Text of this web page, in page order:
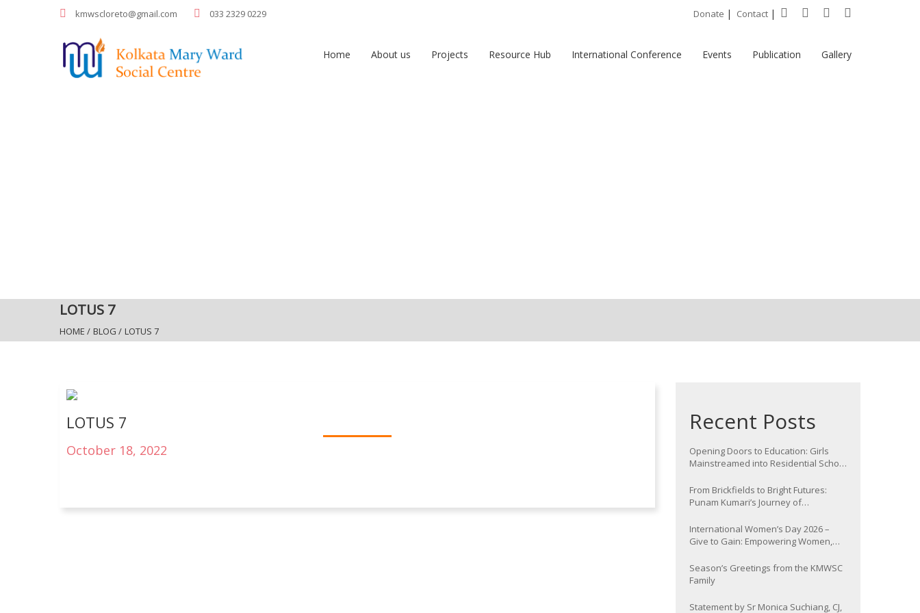
kmwscloreto@gmail.com 033 2329 0229 Donate | Contact |
Home About us Projects Resource Hub International Conference Events Publication Gallery
LOTUS 7
HOME / BLOG / LOTUS 7
LOTUS 7
October 18, 2022
Recent Posts
Opening Doors to Education: Girls
Mainstreamed into Residential School
From Brickfields to Bright Futures:
Punam Kumari’s Journey of
International Women’s Day 2026 –
Give to Gain: Empowering Women,
Season’s Greetings from the KMWSC
Family
Statement by Sr Monica Suchiang, CJ,